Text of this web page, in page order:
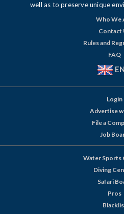
well as to preserve unique
Who We
Contact
Rules and
FAQ
EN
Login
Advertise
File a
Job
Water Sports
Diving
Safari
Pros